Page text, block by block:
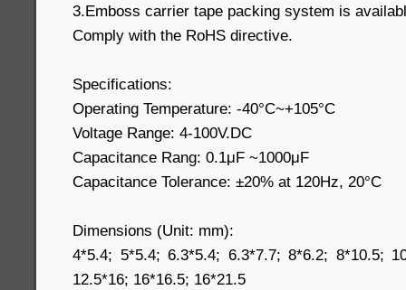
3.Emboss carrier tape packing system is
Comply with the RoHS directive.
Specifications:
Operating Temperature: -40°C~+105°C
Voltage Range: 4-100V.DC
Capacitance Rang: 0.1μF ~1000μF
Capacitance Tolerance: ±20% at 120Hz, 20°C
Dimensions (Unit: mm):
4*5.4; 5*5.4; 6.3*5.4; 6.3*7.7; 8*6.2; 8*10.5;
12.5*16; 16*16.5; 16*21.5